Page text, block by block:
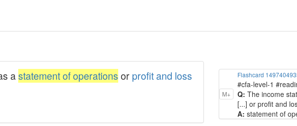
M+
Flashcard
#cfa-level-1
Q: The income
[...] or profit and
A: statement of